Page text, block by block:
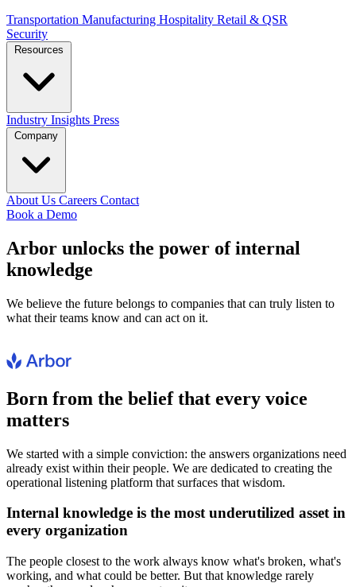
Transportation Manufacturing Hospitality Retail & QSR
Security
Industry Insights Press
About Us Careers Contact
Book a Demo
Arbor unlocks the power of internal
knowledge
We believe the future belongs to companies that can truly listen to
what their teams know and can act on it.
Born from the belief that every voice
matters
We started with a simple conviction: the answers organizations need
already exist within their people. We are dedicated to creating the
operational listening platform that surfaces that wisdom.
Internal knowledge is the most underutilized asset in
every organization
The people closest to the work always know what's broken, what's
working, and what could be better. But that knowledge rarely